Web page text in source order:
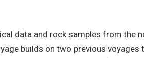
data and rock samples from the
builds on two previous